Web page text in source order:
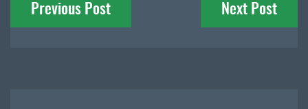
navigation
Previous Post Next Post